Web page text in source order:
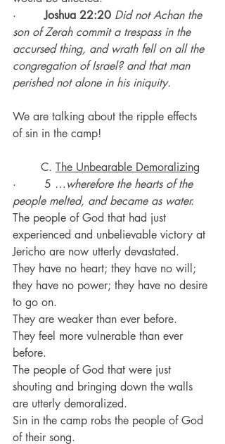
· Joshua 22:20 Did not Achan the
son of Zerah commit a trespass in the
accursed thing, and wrath fell on all the
congregation of Israel? and that man
perished not alone in his iniquity.
We are talking about the ripple effects
of sin in the camp!
C. The Unbearable Demoralizing
·        5 …wherefore the hearts of the
people melted, and became as water.
The people of God that had just
experienced and unbelievable victory at
Jericho are now utterly devastated.
They have no heart; they have no will;
they have no power; they have no desire
to go on.
They are weaker than ever before.
They feel more vulnerable than ever
before.
The people of God that were just
shouting and bringing down the walls
are utterly demoralized.
Sin in the camp robs the people of God
of their song.